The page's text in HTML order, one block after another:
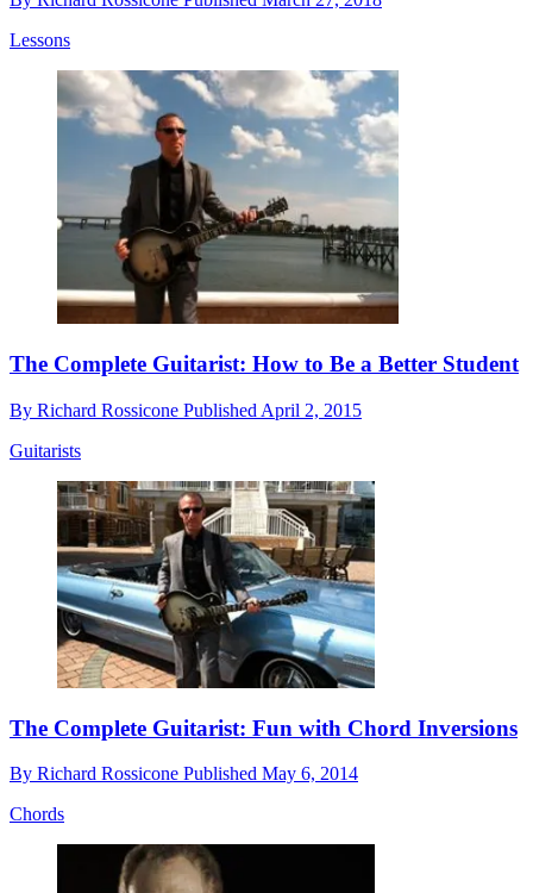
Lessons
The Complete Guitarist: How to Be a Better Student
By Richard Rossicone Published April 2, 2015
Guitarists
The Complete Guitarist: Fun with Chord Inversions
By Richard Rossicone Published May 6, 2014
Chords